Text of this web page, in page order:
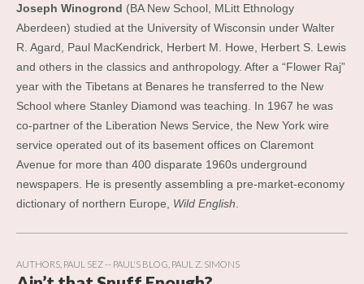
Joseph Winogrond (BA New School, MLitt Ethnology
Aberdeen) studied at the University of Wisconsin under Walter
R. Agard, Paul MacKendrick, Herbert M. Howe, Herbert S. Lewis
and others in the classics and anthropology. After a “Flower Raj”
year with the Tibetans at Benares he transferred to the New
School where Stanley Diamond was teaching. In 1967 he was
co-partner of the Liberation News Service, the New York wire
service operated out of its basement offices on Claremont
Avenue for more than 400 disparate 1960s underground
newspapers. He is presently assembling a pre-market-economy
dictionary of northern Europe, Wild English
AUTHORS PAUL SEZ -- PAUL'S BLOG PAUL Z. SIMONS